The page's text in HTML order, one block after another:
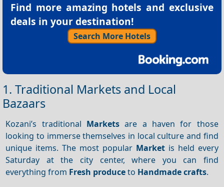
Find more amazing hotels and exclusive
deals in your destination!
Search More Hotels
1. Traditional Markets and Local
Bazaars
Kozani’s traditional Markets are a haven for those
looking to immerse themselves in local culture and find
unique items. The most popular Marketis held every
Saturday at the city center, where you can find
everything from Fresh produceto Handmade crafts.